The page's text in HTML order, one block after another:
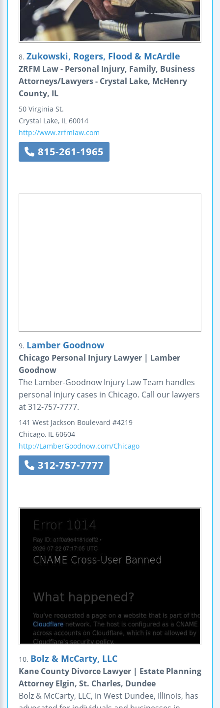
8. Zukowski, Rogers, Flood & McArdle
ZRFM Law - Personal Injury, Family, Business
Attorneys/Lawyers - Crystal Lake, McHenry
County, IL
50 Virginia St.
Crystal Lake, IL 60014
http://www.zrfmlaw.com
815-261-1965
9. Lamber Goodnow
Chicago Personal Injury Lawyer | Lamber
Goodnow
The Lamber-Goodnow Injury Law Team handles
personal injury cases in Chicago. Call our lawyers
at 312-757-7777.
141 West Jackson Boulevard #4219
Chicago, IL 60604
http://LamberGoodnow.com/Chicago
312-757-7777
10. Bolz & McCarty, LLC
Kane County Divorce Lawyer | Estate Planning
Attorney Elgin, St. Charles, Dundee
Bolz & McCarty, LLC, in West Dundee, Illinois, has